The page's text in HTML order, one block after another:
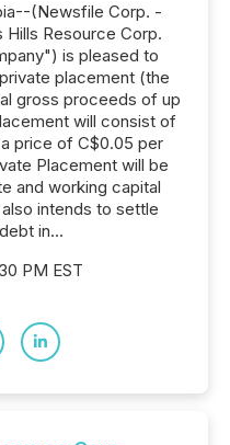
(Newsfile Corp. -
Resource Corp.
is pleased to
placement (the
gross proceeds of up
will consist of
price of C$0.05 per
Placement will be
and working capital
intends to settle
in...
PM EST